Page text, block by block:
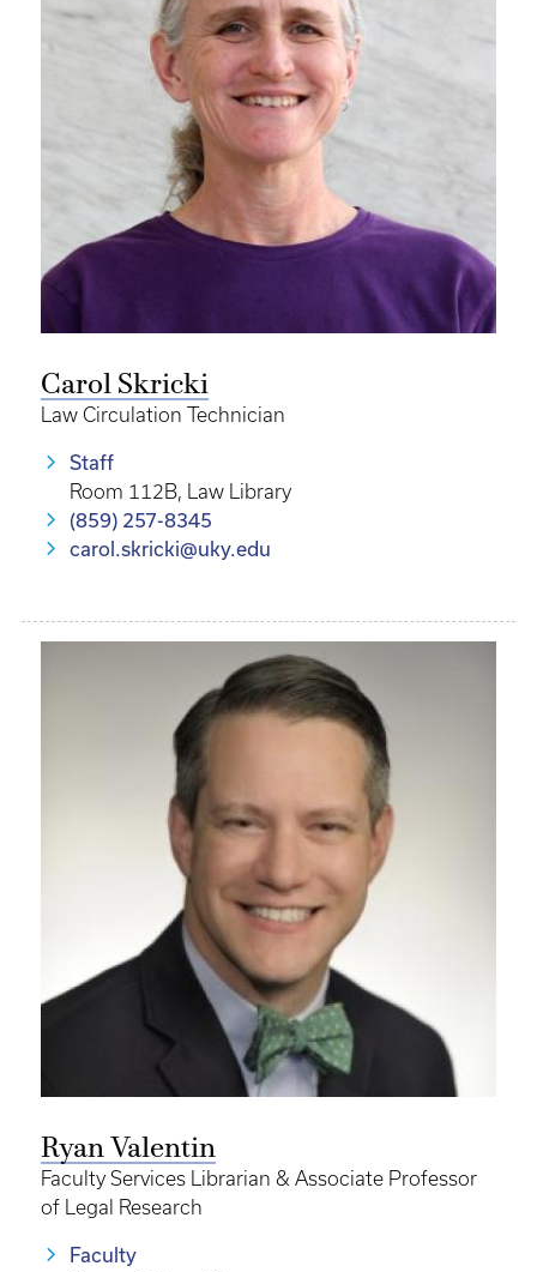
Carol Skricki
Law Circulation Technician
Staff
Room 112B, Law Library
(859) 257-8345
carol.skricki@uky.edu
Ryan Valentin
Faculty Services Librarian & Associate Professor
of Legal Research
Faculty